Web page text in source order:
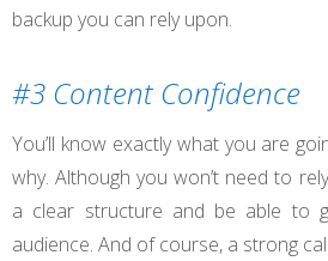
backup you can rely upon.
#3 Content Confidence
You’ll know exactly what you are
why. Although you won’t need to
a clear structure and be able to
audience. And of course, a strong